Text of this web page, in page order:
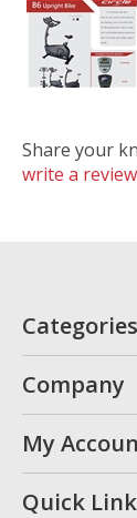
Share your
write a
Categories
Company
My
Quick